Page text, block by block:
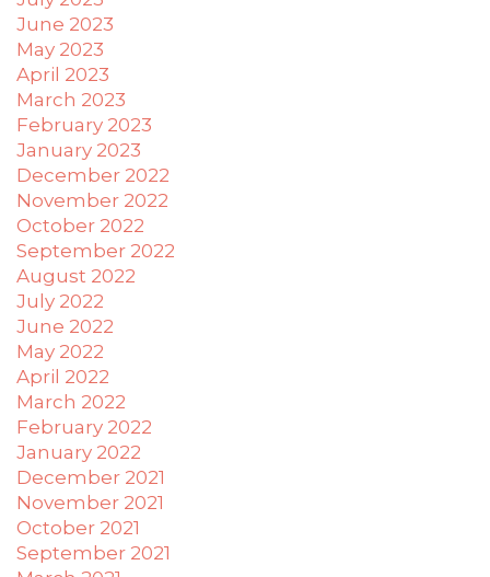
you
experience
any
difficulty
accessing
any
part
this
website,
please
feel
free
email
xanet@powerofpleasure.com
we
will
work
with
June 2023
May 2023
April 2023
March 2023
February 2023
January 2023
December 2022
November 2022
October 2022
September 2022
August 2022
July 2022
June 2022
May 2022
April 2022
March 2022
February 2022
January 2022
December 2021
November 2021
October 2021
September 2021